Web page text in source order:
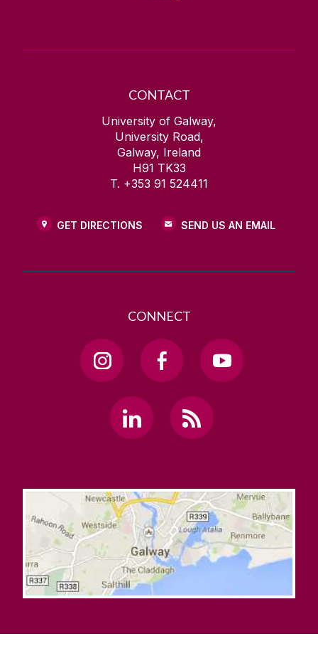
CONTACT
University of Galway,
University Road,
Galway, Ireland
H91 TK33
T. +353 91 524411
GET DIRECTIONS SEND US AN EMAIL
CONNECT